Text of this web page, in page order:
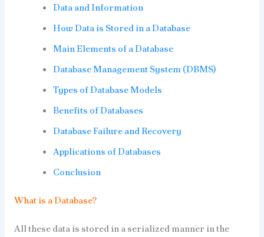
Data and Information
How Data is Stored in a Database
Main Elements of a Database
Database Management System (DBMS)
Types of Database Models
Benefits of Databases
Database Failure and Recovery
Applications of Databases
Conclusion
What is a Database?
All these data is stored in a serialized manner in the